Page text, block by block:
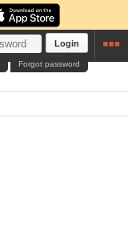
Login
Forgot password